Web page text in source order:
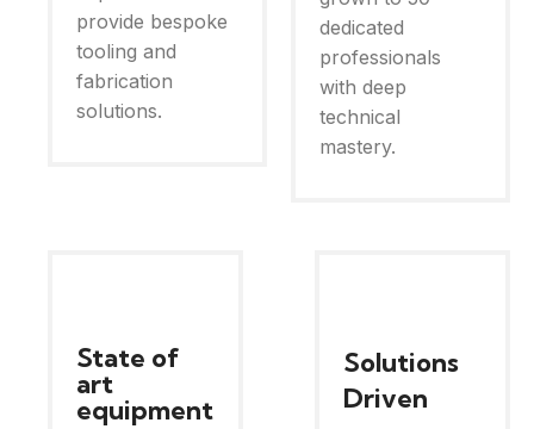
provide bespoke
tooling and
fabrication
solutions.
dedicated
professionals
with deep
technical
mastery.
State of
art
equipment
Solutions
Driven